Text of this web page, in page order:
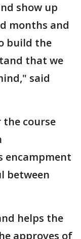
show up
months and
build the
that we
said
the course
encampment
between
helps the
approves of